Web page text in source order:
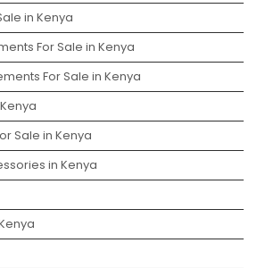
in Kenya
For Sale in Kenya
For Sale in Kenya
Sale in Kenya
in Kenya